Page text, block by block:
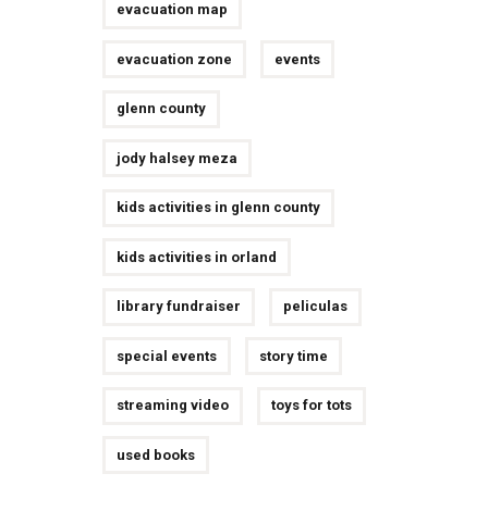
evacuation map
evacuation zone events
glenn county
jody halsey meza
kids activities in glenn county
kids activities in orland
library fundraiser peliculas
special events story time
streaming video toys for tots
used books